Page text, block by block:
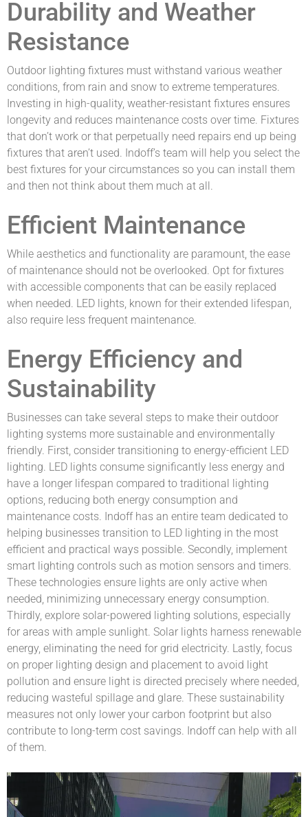
Durability and Weather
Resistance
Outdoor lighting fixtures must withstand various weather
conditions, from rain and snow to extreme temperatures.
Investing in high-quality, weather-resistant fixtures ensures
longevity and reduces maintenance costs over time. Fixtures
that don’t work or that perpetually need repairs end up being
fixtures that aren’t used. Indoff’s team will help you select the
best fixtures for your circumstances so you can install them
and then not think about them much at all.
Efficient Maintenance
While aesthetics and functionality are paramount, the ease
of maintenance should not be overlooked. Opt for fixtures
with accessible components that can be easily replaced
when needed. LED lights, known for their extended lifespan,
also require less frequent maintenance.
Energy Efficiency and
Sustainability
Businesses can take several steps to make their outdoor
lighting systems more sustainable and environmentally
friendly. First, consider transitioning to energy-efficient LED
lighting. LED lights consume significantly less energy and
have a longer lifespan compared to traditional lighting
options, reducing both energy consumption and
maintenance costs. Indoff has an entire team dedicated to
helping businesses transition to LED lighting in the most
efficient and practical ways possible. Secondly, implement
smart lighting controls such as motion sensors and timers.
These technologies ensure lights are only active when
needed, minimizing unnecessary energy consumption.
Thirdly, explore solar-powered lighting solutions, especially
for areas with ample sunlight. Solar lights harness renewable
energy, eliminating the need for grid electricity. Lastly, focus
on proper lighting design and placement to avoid light
pollution and ensure light is directed precisely where needed,
reducing wasteful spillage and glare. These sustainability
measures not only lower your carbon footprint but also
contribute to long-term cost savings. Indoff can help with all
of them.